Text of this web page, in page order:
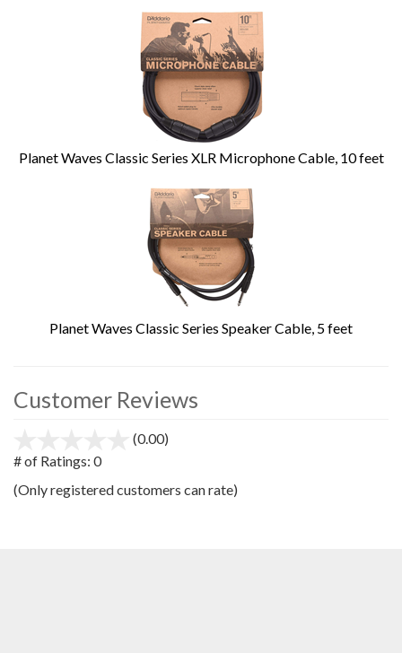
Planet Waves Classic Series XLR Microphone Cable, 10 feet
Planet Waves Classic Series Speaker Cable, 5 feet
Customer Reviews
(0.00)
5
# of Ratings: 0
(Only registered customers can rate)